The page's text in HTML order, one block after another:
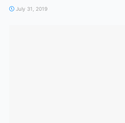
July 31, 2019